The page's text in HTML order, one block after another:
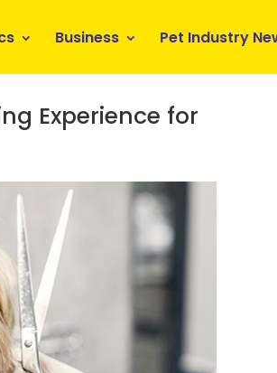
Business Pet Industry
Experience for